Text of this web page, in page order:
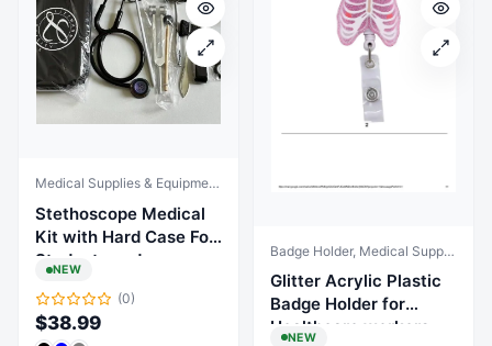
Medical Supplies & Equipment, StethoscopeX
Stethoscope Medical
Kit with Hard Case For
Students and
Professionals
NEW
(0)
$38.99
Badge Holder, Medical Supplies & Equipment
Glitter Acrylic Plastic
Badge Holder for
Healthcare workers
NEW